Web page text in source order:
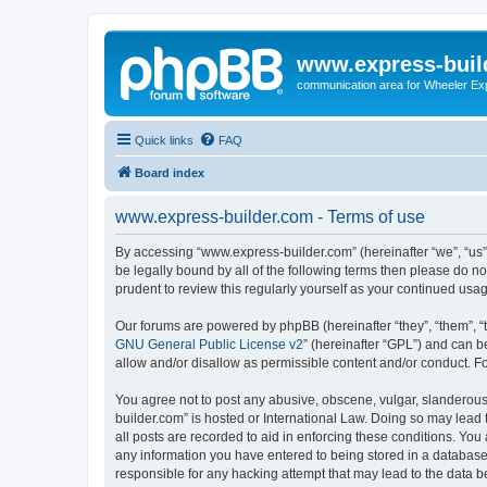
www.express-
communication area for Wheeler
Quick links FAQ
Board index
www.express-builder.com - Terms of use
By accessing “www.express-builder.com” (hereinafter “we”,
be legally bound by all of the following terms then please do
prudent to review this regularly yourself as your continued
Our forums are powered by phpBB (hereinafter “they”, “them”,
GNU General Public License v2” (hereinafter “GPL”) and can
allow and/or disallow as permissible content and/or conduct.
You agree not to post any abusive, obscene, vulgar,
builder.com” is hosted or International Law. Doing so may
all posts are recorded to aid in enforcing these conditions.
any information you have entered to being stored in a
responsible for any hacking attempt that may lead to the data